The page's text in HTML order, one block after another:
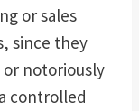
or sales
since they
or notoriously
controlled